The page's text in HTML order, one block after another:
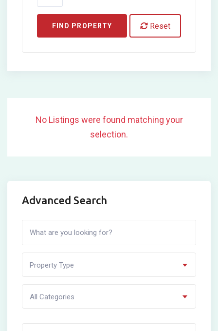
FIND PROPERTY Reset
No Listings were found matching your
selection.
Advanced Search
Property Type
All Categories